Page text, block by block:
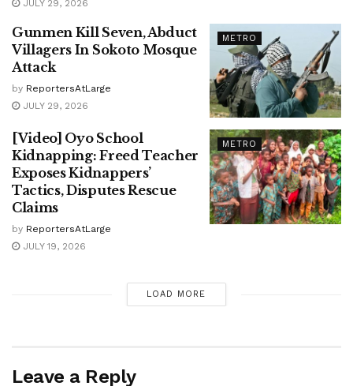
JULY 29, 2026
METRO
Gunmen Kill Seven, Abduct
Villagers In Sokoto Mosque
Attack
by ReportersAtLarge
JULY 29, 2026
METRO
[Video] Oyo School
Kidnapping: Freed Teacher
Exposes Kidnappers’
Tactics, Disputes Rescue
Claims
by ReportersAtLarge
JULY 19, 2026
LOAD MORE
Leave a Reply